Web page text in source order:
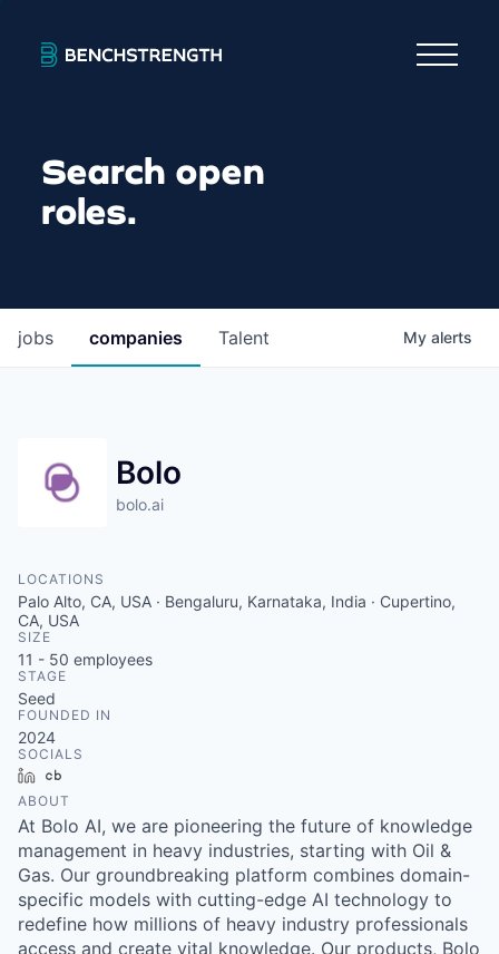
Search open
roles.
jobs companies Talent My alerts
Bolo
bolo.ai
LOCATIONS
Palo Alto, CA, USA · Bengaluru, Karnataka, India · Cupertino,
CA, USA
SIZE
11 - 50 employees
STAGE
Seed
FOUNDED IN
2024
SOCIALS
LinkedIn
ABOUT
At Bolo AI, we are pioneering the future of knowledge
management in heavy industries, starting with Oil &
Gas. Our groundbreaking platform combines domain-
specific models with cutting-edge AI technology to
redefine how millions of heavy industry professionals
access and create vital knowledge. Our products, Bolo